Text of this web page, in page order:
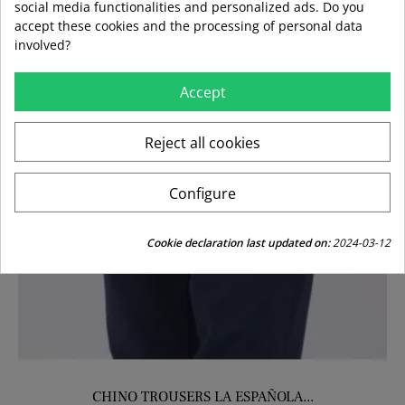
CHINO TROUSERS LA ESPAÑOLA...
CHINO TROUSERS LA VESPITA...
SKKINY KST TROUSERS KHAKI
social media functionalities and personalized ads. Do you
accept these cookies and the processing of personal data
involved?
Accept
Reject all cookies
Configure
Cookie declaration last updated on:2024-03-12